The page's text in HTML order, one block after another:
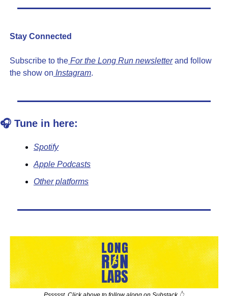
Stay Connected
Subscribe to the For the Long Run newsletter and follow
the show on Instagram.
🎧 Tune in here:
Spotify
Apple Podcasts
Other platforms